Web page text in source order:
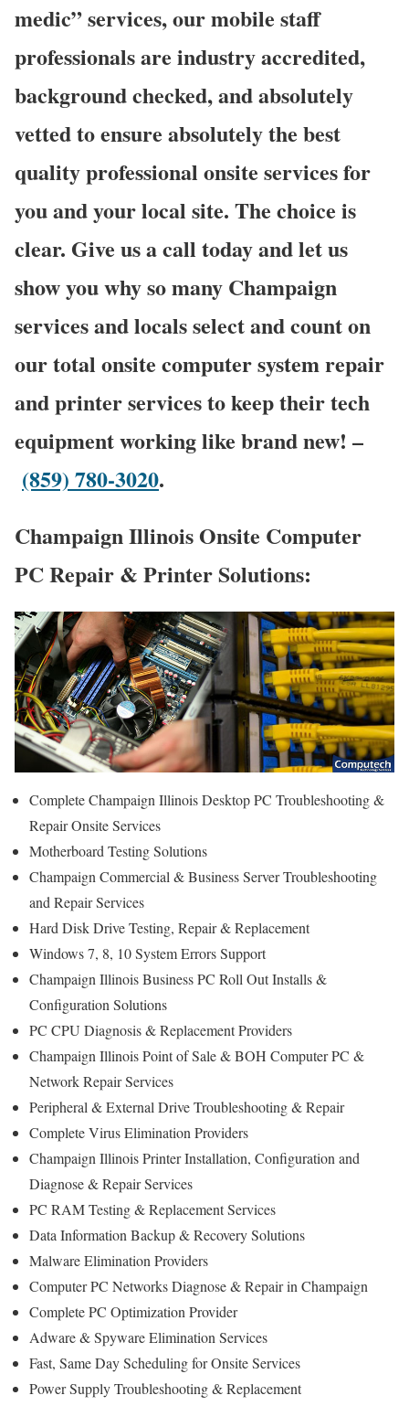
medic” services, our mobile staff
professionals are industry accredited,
background checked, and absolutely
vetted to ensure absolutely the best
quality professional onsite services for
you and your local site. The choice is
clear. Give us a call today and let us
show you why so many Champaign
services and locals select and count on
our total onsite computer system repair
and printer services to keep their tech
equipment working like brand new! –
(859) 780-3020.
Champaign Illinois Onsite Computer
PC Repair & Printer Solutions:
Complete Champaign Illinois Desktop PC Troubleshooting &
Repair Onsite Services
Motherboard Testing Solutions
Champaign Commercial & Business Server Troubleshooting
and Repair Services
Hard Disk Drive Testing, Repair & Replacement
Windows 7, 8, 10 System Errors Support
Champaign Illinois Business PC Roll Out Installs &
Configuration Solutions
PC CPU Diagnosis & Replacement Providers
Champaign Illinois Point of Sale & BOH Computer PC &
Network Repair Services
Peripheral & External Drive Troubleshooting & Repair
Complete Virus Elimination Providers
Champaign Illinois Printer Installation, Configuration and
Diagnose & Repair Services
PC RAM Testing & Replacement Services
Data Information Backup & Recovery Solutions
Malware Elimination Providers
Computer PC Networks Diagnose & Repair in Champaign
Complete PC Optimization Provider
Adware & Spyware Elimination Services
Fast, Same Day Scheduling for Onsite Services
Power Supply Troubleshooting & Replacement